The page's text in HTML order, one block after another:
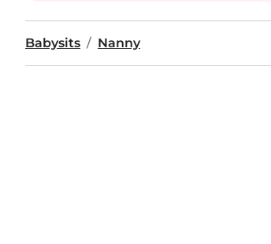
Babysits Nanny